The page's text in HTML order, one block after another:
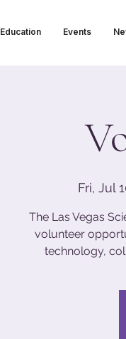
Education Events
Fri, Jul
The Las Vegas
volunteer
technology,